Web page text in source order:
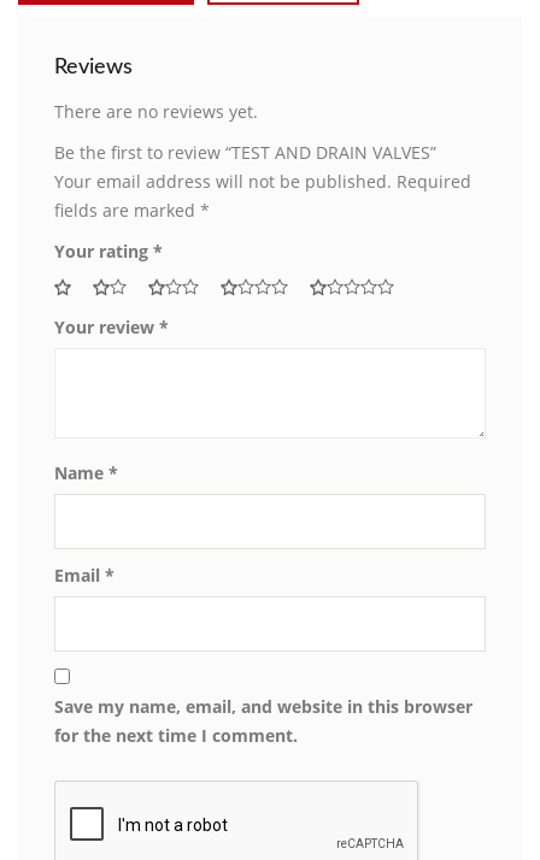
Reviews
There are no reviews yet.
Be the first to review “TEST AND DRAIN VALVES”
Your email address will not be published. Required
fields are marked *
Your rating *
Your review *
Name *
Email *
Save my name, email, and website in this browser
for the next time I comment.